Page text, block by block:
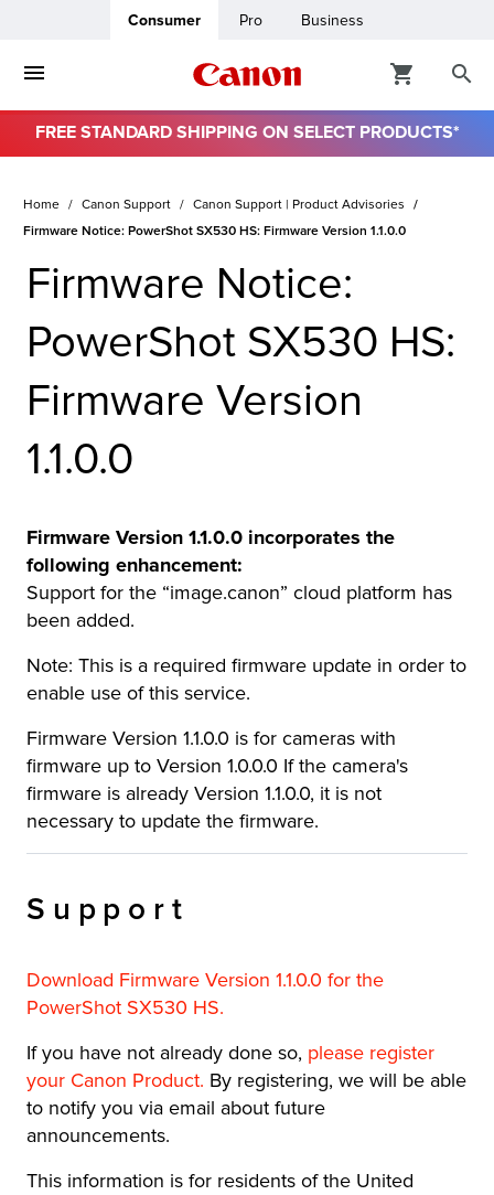
Consumer Pro Business
FREE STANDARD SHIPPING ON SELECT PRODUCTS*
Home Canon Support Canon Support | Product Advisories
Firmware Notice: PowerShot SX530 HS: Firmware Version 1.1.0.0
Firmware Notice:
PowerShot SX530 HS:
Firmware Version
1.1.0.0
Firmware Version 1.1.0.0 incorporates the
following enhancement:
Support for the “image.canon” cloud platform has
been added.
Note: This is a required firmware update in order to
enable use of this service.
Firmware Version 1.1.0.0 is for cameras with
firmware up to Version 1.0.0.0 If the camera's
firmware is already Version 1.1.0.0, it is not
necessary to update the firmware.
Support
Download Firmware Version 1.1.0.0 for the
PowerShot SX530 HS.
If you have not already done so, please register
your Canon Product. By registering, we will be able
to notify you via email about future
announcements.
This information is for residents of the United